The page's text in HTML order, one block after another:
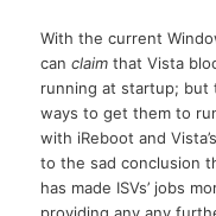
With the current
canclaimthat Vista
running at startup; but
ways to get them to
with iReboot and
to the sad conclusion
has made ISVs’ jobs